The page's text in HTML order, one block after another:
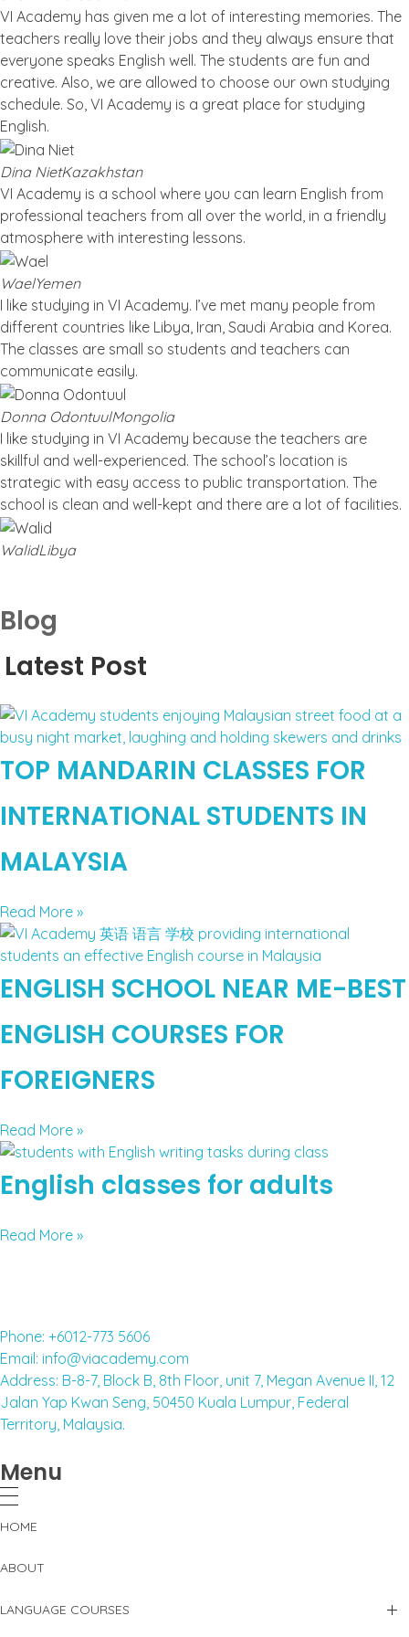
VI Academy has given me a lot of interesting memories. The
teachers really love their jobs and they always ensure that
everyone speaks English well. The students are fun and
creative. Also, we are allowed to choose our own studying
schedule. So, VI Academy is a great place for studying
English.
Dina NietKazakhstan
VI Academy is a school where you can learn English from
professional teachers from all over the world, in a friendly
atmosphere with interesting lessons.
WaelYemen
I like studying in VI Academy. I’ve met many people from
different countries like Libya, Iran, Saudi Arabia and Korea.
The classes are small so students and teachers can
communicate easily.
Donna OdontuulMongolia
I like studying in VI Academy because the teachers are
skillful and well-experienced. The school’s location is
strategic with easy access to public transportation. The
school is clean and well-kept and there are a lot of facilities.
WalidLibya
Blog
Latest Post
TOP MANDARIN CLASSES FOR
INTERNATIONAL STUDENTS IN
MALAYSIA
Read More »
ENGLISH SCHOOL NEAR ME-BEST
ENGLISH COURSES FOR
FOREIGNERS
Read More »
English classes for adults
Read More »
Phone: +6012-773 5606
Email: info@viacademy.com
Address: B-8-7, Block B, 8th Floor, unit 7, Megan Avenue II, 12
Jalan Yap Kwan Seng, 50450 Kuala Lumpur, Federal
Territory, Malaysia.
Menu
HOME
ABOUT
LANGUAGE COURSES